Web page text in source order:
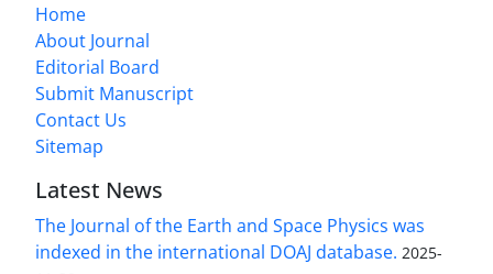
Home
About Journal
Editorial Board
Submit Manuscript
Contact Us
Sitemap
Latest News
The Journal of the Earth and Space Physics was
indexed in the international DOAJ database. 2025-